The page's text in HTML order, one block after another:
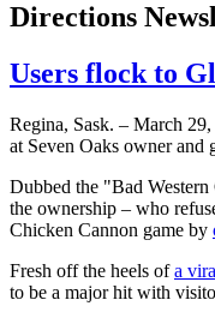
Directions
Users flock to
Regina, Sask. – March
at Seven Oaks owner and
Dubbed the "Bad Western
the ownership – who
Chicken Cannon game by
Fresh off the heels ofa
to be a major hit with